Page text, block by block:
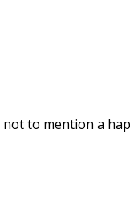
to mention a